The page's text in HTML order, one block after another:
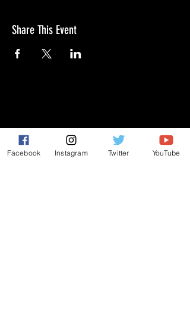
Share This Event
NEW MEMBERS
Facebook Instagram Twitter YouTube